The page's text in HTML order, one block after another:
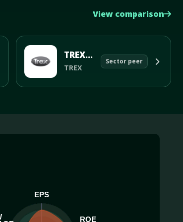
View comparison
TREX CO INC
TREX
Sector peer
EPS
ROE